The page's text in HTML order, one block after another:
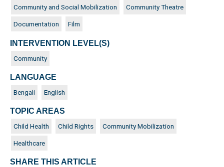
Community and Social Mobilization Community Theatre
Documentation Film
INTERVENTION LEVEL(S)
Community
LANGUAGE
Bengali English
TOPIC AREAS
Child Health Child Rights Community Mobilization
Healthcare
SHARE THIS ARTICLE